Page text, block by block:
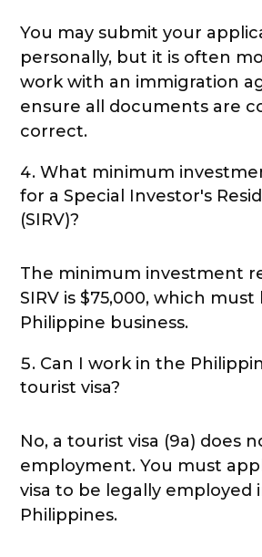
You may submit your
personally, but it is often
work with an immigration
ensure all documents are
correct.
What minimum
for a Special Investor's
(SIRV)?
The minimum investment
SIRV is $75,000, which
Philippine business.
Can I work in the
tourist visa?
No, a tourist visa (9a) does
employment. You must
visa to be legally employed
Philippines.